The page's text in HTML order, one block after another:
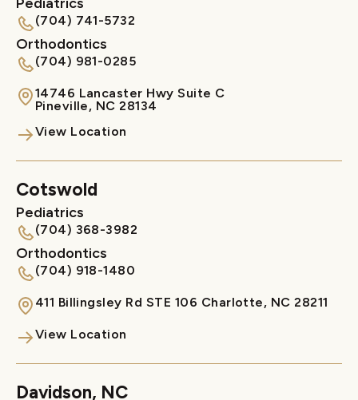
(704) 741-5732
Orthodontics
(704) 981-0285
14746 Lancaster Hwy Suite C
Pineville, NC 28134
View Location
Cotswold
Pediatrics
(704) 368-3982
Orthodontics
(704) 918-1480
411 Billingsley Rd STE 106 Charlotte, NC 28211
View Location
Davidson, NC